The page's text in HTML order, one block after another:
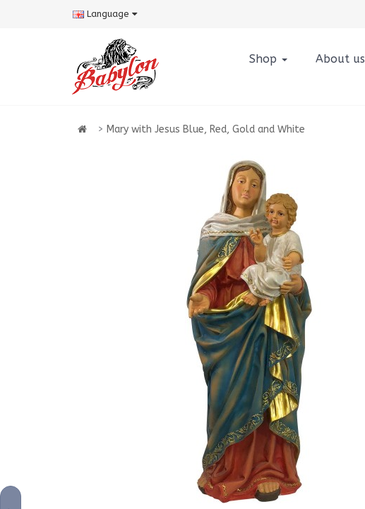
Language
Shop About us
Mary with Jesus Blue, Red, Gold and White